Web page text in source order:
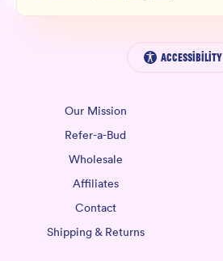
Accessibility
Our Mission
Refer-a-Bud
Wholesale
Affiliates
Contact
Shipping & Returns